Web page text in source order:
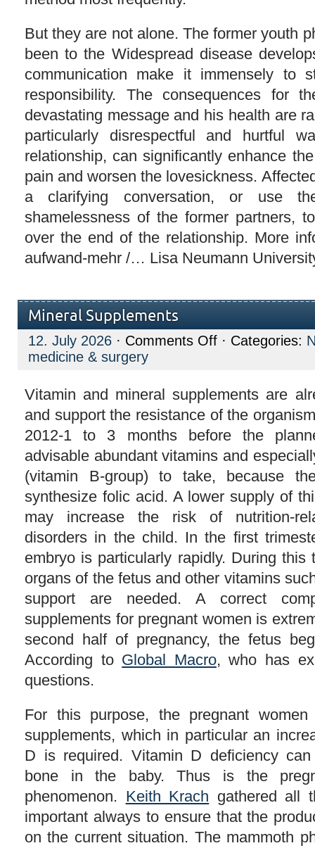
But they are not alone. The former youth
been to the Widespread disease
communication make it immensely to
responsibility. The consequences for
devastating message and his health are
particularly disrespectful and hurtful
relationship, can significantly enhance
pain and worsen the lovesickness.
a clarifying conversation, or use
shamelessness of the former partners,
over the end of the relationship. More
aufwand-mehr /… Lisa Neumann
Mineral Supplements
12. July 2026 · Comments Offon
Mineral
· Categories:
medicine & surgery
Vitamin and mineral supplements are
and support the resistance of the
2012-1 to 3 months before the
advisable abundant vitamins and
(vitamin B-group) to take, because
synthesize folic acid. A lower supply of
may increase the risk of nutrition-
disorders in the child. In the first
embryo is particularly rapidly. During this
organs of the fetus and other vitamins
support are needed. A correct
supplements for pregnant women is
second half of pregnancy, the fetus
According to Global Macro, who has
questions.
For this purpose, the pregnant
supplements, which in particular an
D is required. Vitamin D deficiency
bone in the baby. Thus is the
phenomenon. Keith Krach gathered all
important always to ensure that the
on the current situation. The mammoth